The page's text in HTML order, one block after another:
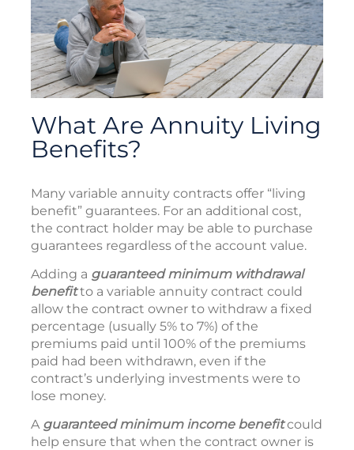
What Are Annuity Living
Benefits?
Many variable annuity contracts offer “living
benefit” guarantees. For an additional cost,
the contract holder may be able to purchase
guarantees regardless of the account value.
Adding a guaranteed minimum withdrawal
benefitto a variable annuity contract could
allow the contract owner to withdraw a fixed
percentage (usually 5% to 7%) of the
premiums paid until 100% of the premiums
paid had been withdrawn, even if the
contract’s underlying investments were to
lose money.
A guaranteed minimum incomebenefitcould
help ensure that when the contract owner is